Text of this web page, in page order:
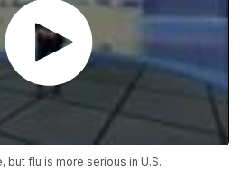
but flu is more serious in U.S.